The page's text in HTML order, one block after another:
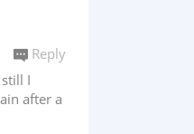
I
after a
Reply